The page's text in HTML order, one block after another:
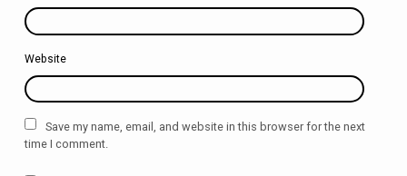
Website
Save my name, email, and website in this browser for the next
time I comment.